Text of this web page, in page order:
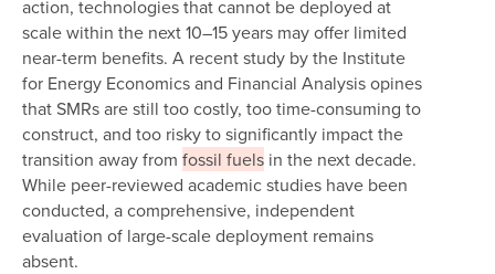
action, technologies that cannot be deployed at
scale within the next 10–15 years may offer limited
near-term benefits. A recent study by the Institute
for Energy Economics and Financial Analysis opines
that SMRs are still too costly, too time-consuming to
construct, and too risky to significantly impact the
transition away from fossil fuels in the next decade.
While peer-reviewed academic studies have been
conducted, a comprehensive, independent
evaluation of large-scale deployment remains
absent.